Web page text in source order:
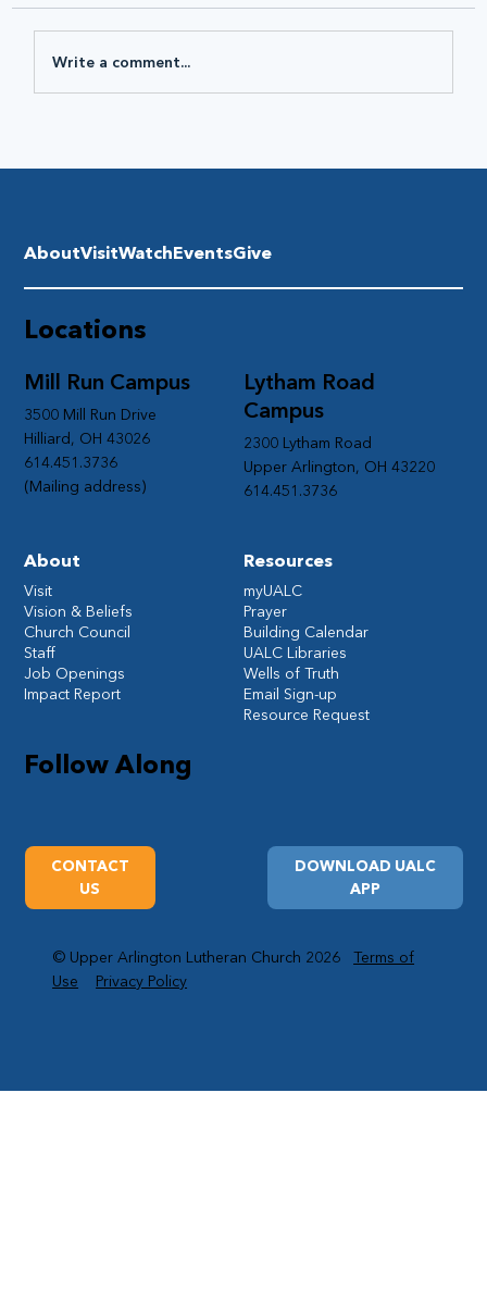
Write a comment...
Follow Along
Lytham Road
Campus
2300 Lytham Road
Upper Arlington, OH 43220
614.451.3736
Mill Run Campus
3500 Mill Run Drive
Hilliard, OH 43026
614.451.3736
(Mailing address)
DOWNLOAD UALC
APP
CONTACT
US
Resources
myUALC
Prayer
Building Calendar
UALC Libraries
Wells of Truth
Email Sign-up
Resource Request
Locations
AboutVisitWatchEventsGive
About
Visit
Vision & Beliefs
Church Council
Staff
Job Openings
Impact Report
© Upper Arlington Lutheran Church 2026Terms of
Use
Privacy Policy